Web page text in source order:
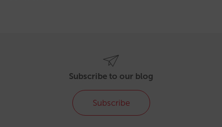
Subscribe to our blog
Subscribe